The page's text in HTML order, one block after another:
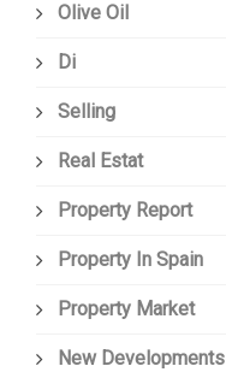
Olive Oil
Di
Selling
Real Estat
Property Report
Property In Spain
Property Market
New Developments